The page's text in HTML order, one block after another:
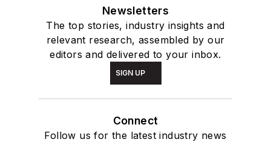
Newsletters
The top stories, industry insights and
relevant research, assembled by our
editors and delivered to your inbox.
SIGN UP
Connect
Follow us for the latest industry news